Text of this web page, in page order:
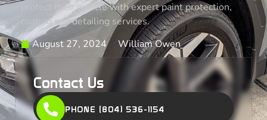
protect their vehicle with expert paint protection,
coating and detailing services.
August 27, 2024
William Owen
Contact Us
PHONE (804) 536-1154